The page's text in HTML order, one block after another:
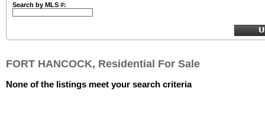
Search by MLS #:
FORT HANCOCK, Residential For Sale
None of the listings meet your search criteria